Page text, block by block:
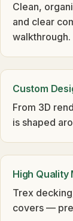
Clean,
and clear
walkthrough.
Custom
From 3D
is shaped
High Quality
Trex
covers —